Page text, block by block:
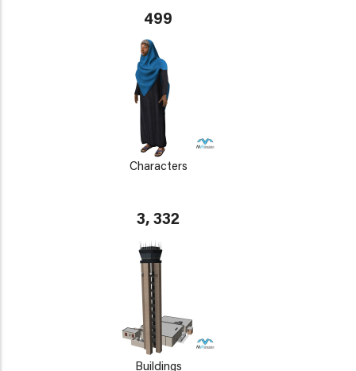
499
Characters
3, 332
Buildings